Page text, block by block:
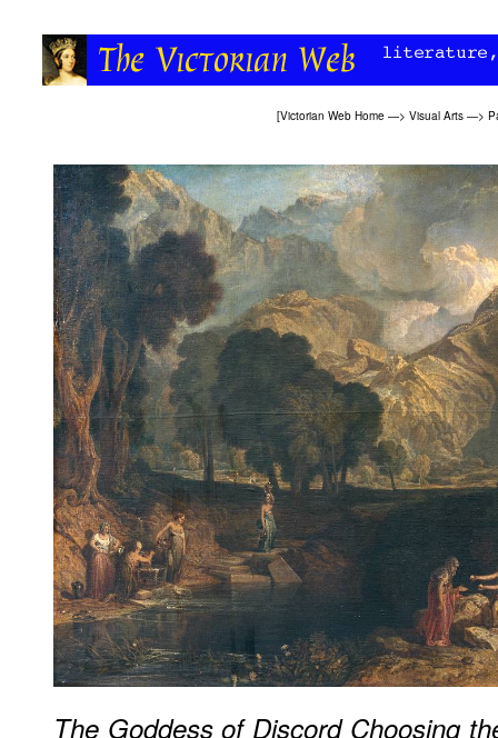
[Victorian Web Home —> Visual Arts —>
The Goddess of Discord Choosing